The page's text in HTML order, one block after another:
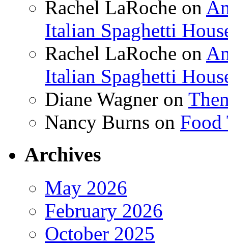
Rachel LaRoche on
Italian Spaghetti
Rachel LaRoche on
Italian Spaghetti
Diane Wagner on
Nancy Burns on Food
Archives
May 2026
February 2026
October 2025